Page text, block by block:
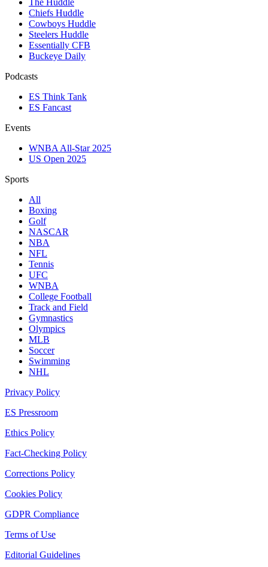
The Huddle
Chiefs Huddle
Cowboys Huddle
Steelers Huddle
Essentially CFB
Buckeye Daily
Podcasts
ES Think Tank
ES Fancast
Events
WNBA All-Star 2025
US Open 2025
Sports
All
Boxing
Golf
NASCAR
NBA
NFL
Tennis
UFC
WNBA
College Football
Track and Field
Gymnastics
Olympics
MLB
Soccer
Swimming
NHL
Privacy Policy
ES Pressroom
Ethics Policy
Fact-Checking Policy
Corrections Policy
Cookies Policy
GDPR Compliance
Terms of Use
Editorial Guidelines